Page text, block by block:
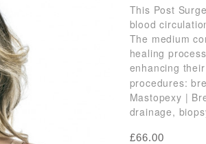
This Post
blood
The medium
healing
enhancing
procedures:
Mastopexy |
drainage,
£66.00